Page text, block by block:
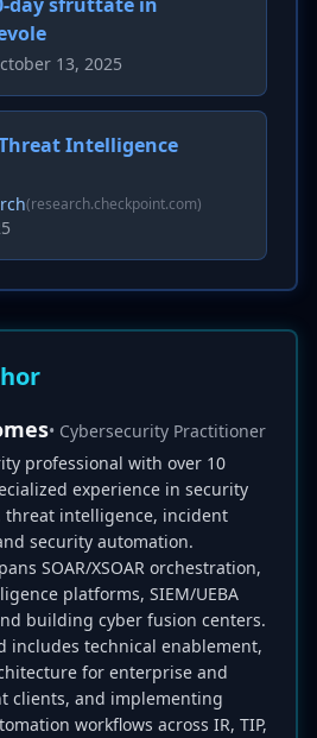
13, 2025
Intelligence
(research.checkpoint.com)
• Cybersecurity Practitioner
professional with over 10
experience in security
threat intelligence, incident
security automation.
SOAR/XSOAR orchestration,
platforms, SIEM/UEBA
building cyber fusion centers.
includes technical enablement,
for enterprise and
clients, and implementing
workflows across IR, TIP,